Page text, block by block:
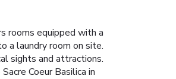
rooms equipped with a
a laundry room on site.
sights and attractions.
Coeur Basilica in